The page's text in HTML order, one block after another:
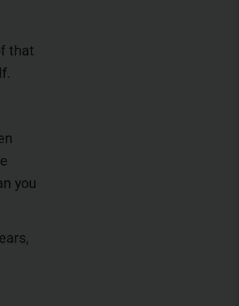
that
you